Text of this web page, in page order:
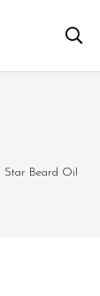
Star Beard Oil